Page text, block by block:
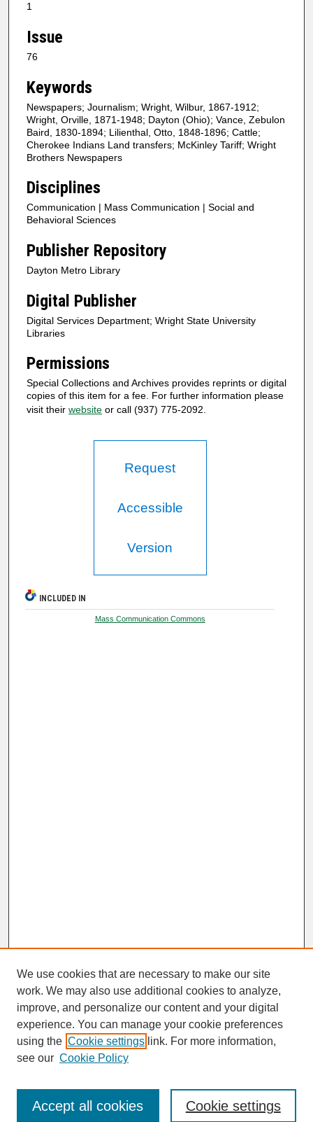
1
Issue
76
Keywords
Newspapers; Journalism; Wright, Wilbur, 1867-1912;
Wright, Orville, 1871-1948; Dayton (Ohio); Vance, Zebulon
Baird, 1830-1894; Lilienthal, Otto, 1848-1896; Cattle;
Cherokee Indians Land transfers; McKinley Tariff; Wright
Brothers Newspapers
Disciplines
Communication | Mass Communication | Social and
Behavioral Sciences
Publisher Repository
Dayton Metro Library
Digital Publisher
Digital Services Department; Wright State University
Libraries
Permissions
Special Collections and Archives provides reprints or digital
copies of this item for a fee. For further information please
visit their website or call (937) 775-2092.
Request
Accessible
Version
INCLUDED IN
Mass Communication Commons
SEARCH
Enter search terms:
We use cookies that are necessary to make our site
work. We may also use additional cookies to analyze,
improve, and personalize our content and your digital
experience. You can manage your cookie preferences
using the Cookie settings link. For more information,
see our Cookie Policy
Cookie settings
Accept all cookies